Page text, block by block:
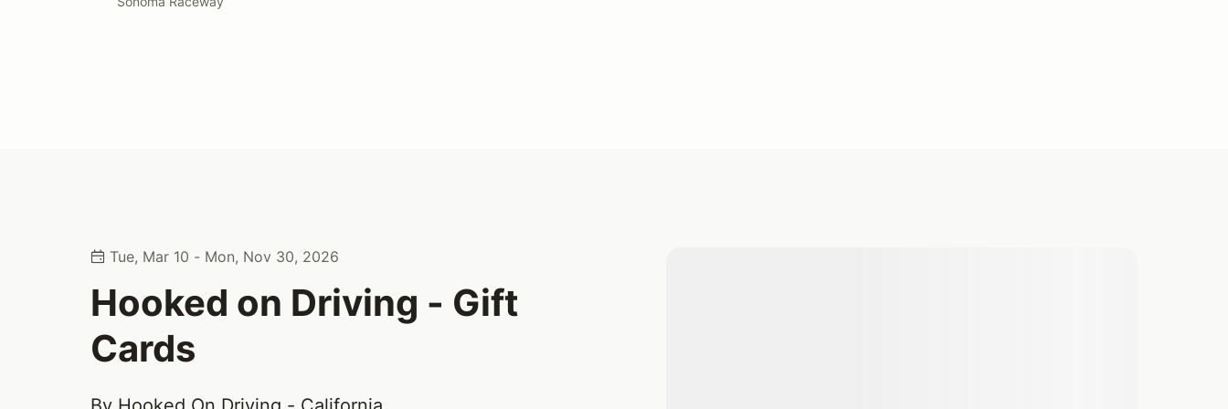
Tue, Mar 10 - Mon, Nov 30, 2026
Hooked on Driving - Gift
Cards